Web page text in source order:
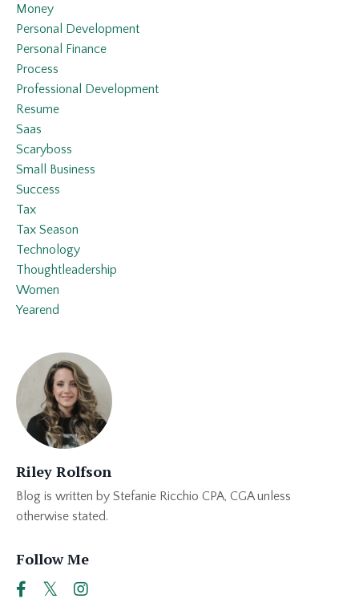
Money
Personal Development
Personal Finance
Process
Professional Development
Resume
Saas
Scaryboss
Small Business
Success
Tax
Tax Season
Technology
Thoughtleadership
Women
Yearend
Riley Rolfson
Blog is written by Stefanie Ricchio CPA, CGA unless
otherwise stated.
Follow Me